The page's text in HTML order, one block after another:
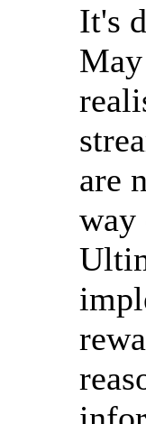
It's
are
way